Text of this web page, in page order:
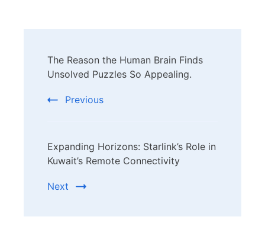
Navigation
The Reason the Human Brain Finds
Unsolved Puzzles So Appealing.
Previous
Expanding Horizons: Starlink’s Role in
Kuwait’s Remote Connectivity
Next